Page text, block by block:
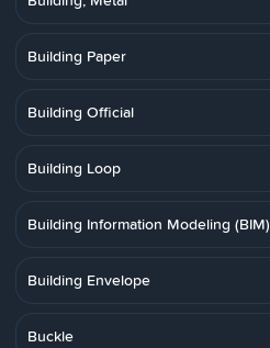
Building Paper
Building Official
Building Loop
Building Information Modeling (BIM)
Building Envelope
Buckle